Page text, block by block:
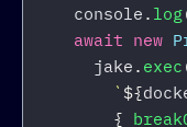
console . log
await new
jake . exec
` ${
{